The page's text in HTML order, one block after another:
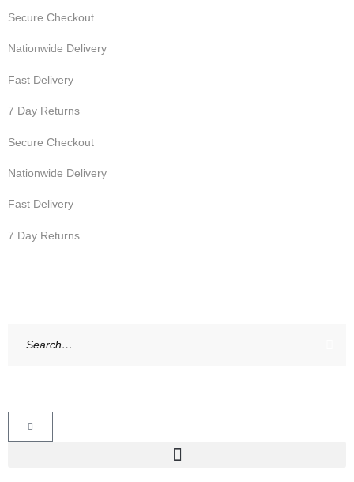
Secure Checkout
Nationwide Delivery
Fast Delivery
7 Day Returns
Secure Checkout
Nationwide Delivery
Fast Delivery
7 Day Returns